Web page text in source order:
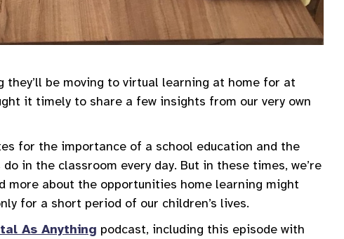
they’ll be moving to virtual learning at home for at
it timely to share a few insights from our very own
for the importance of a school education and the
in the classroom every day. But in these times, we’re
about the opportunities home learning might
for a short period of our children’s lives.
As Anything podcast, including this episode with